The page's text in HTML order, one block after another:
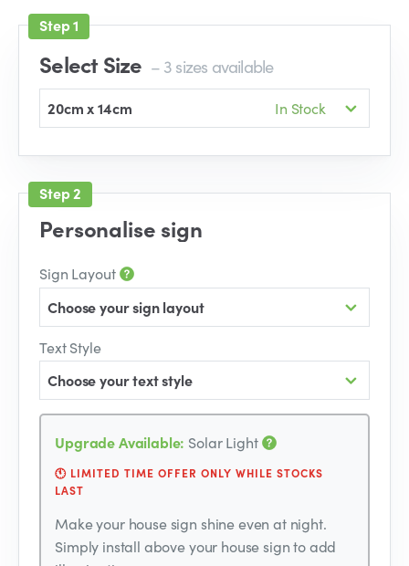
Select Size – 3 sizes available
20cm x 14cm In Stock
Personalise sign
Sign Layout
Choose your sign layout
Text Style
Choose your text style
Upgrade Available: Solar Light
🕚 LIMITED TIME OFFER ONLY WHILE STOCKS
LAST
Make your house sign shine even at night.
Simply install above your house sign to add